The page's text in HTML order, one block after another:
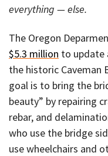
everything — else.
The Oregon
$5.3 million to update
the historic Caveman
goal is to bring the
beauty” by repairing
rebar, and
who use the bridge
use wheelchairs and